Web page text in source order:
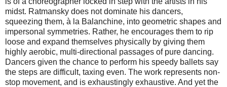
midst. Ratmansky does not dominate his dancers,
squeezing them, à la Balanchine, into geometric shapes and
impersonal symmetries. Rather, he encourages them to rip
loose and expand themselves physically by giving them
highly aerobic, multi-directional passages of pure dancing.
Dancers given the chance to perform his speedy ballets say
the steps are difficult, taxing even. The work represents non-
stop movement, and is exhaustingly exhaustive. And yet the